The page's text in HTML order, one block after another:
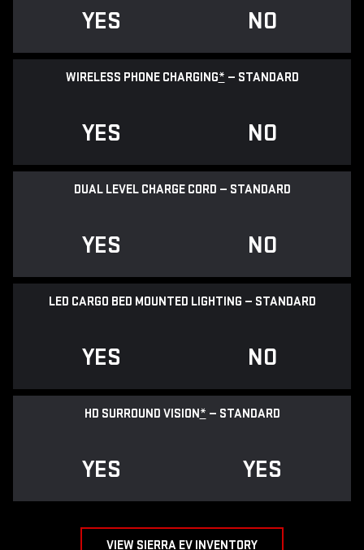
YES NO
WIRELESS PHONE CHARGING* — STANDARD
YES NO
DUAL LEVEL CHARGE CORD — STANDARD
YES NO
LED CARGO BED MOUNTED LIGHTING — STANDARD
YES NO
HD SURROUND VISION* — STANDARD
YES YES
VIEW SIERRA EV INVENTORY